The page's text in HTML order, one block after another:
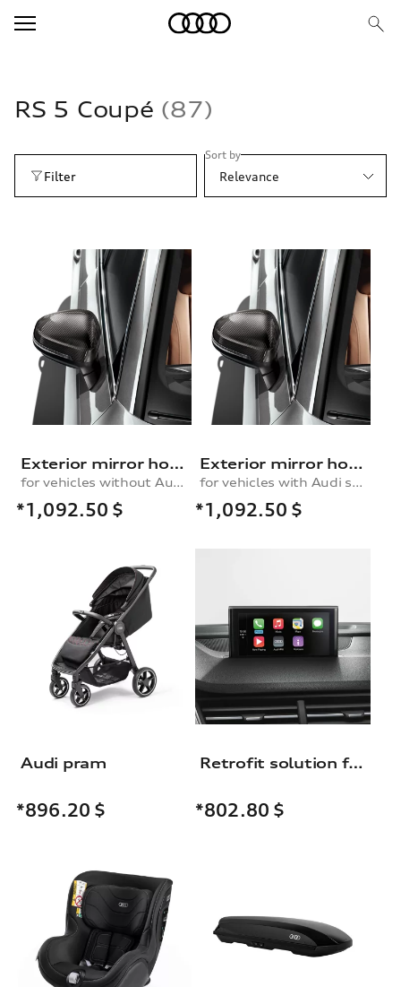
RS 5 Coupé 87
Filter
Sort by
Relevance
Exterior mirror housings in carbon
for vehicles without Audi side assist
*1,092.50 $
Exterior mirror housings in carbon
for vehicles with Audi side assist
*1,092.50 $
Audi pram
*896.20 $
Retrofit solution for the Audi smartphone interface
*802.80 $